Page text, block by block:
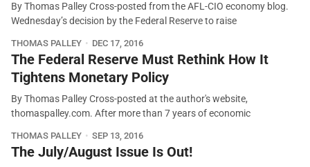
By Thomas Palley Cross-posted from the AFL-CIO economy blog.
Wednesday’s decision by the Federal Reserve to raise
THOMAS PALLEY DEC 17, 2016
The Federal Reserve Must Rethink How It
Tightens Monetary Policy
By Thomas Palley Cross-posted at the author's website,
thomaspalley.com. After more than 7 years of economic
THOMAS PALLEY SEP 13, 2016
The July/August Issue Is Out!